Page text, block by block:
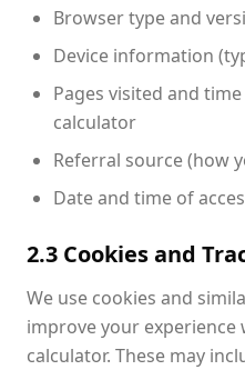
Browser type and
Device information
Pages visited and
calculator
Referral source (how
Date and time of
2.3 Cookies and
We use cookies and
improve your
calculator. These may